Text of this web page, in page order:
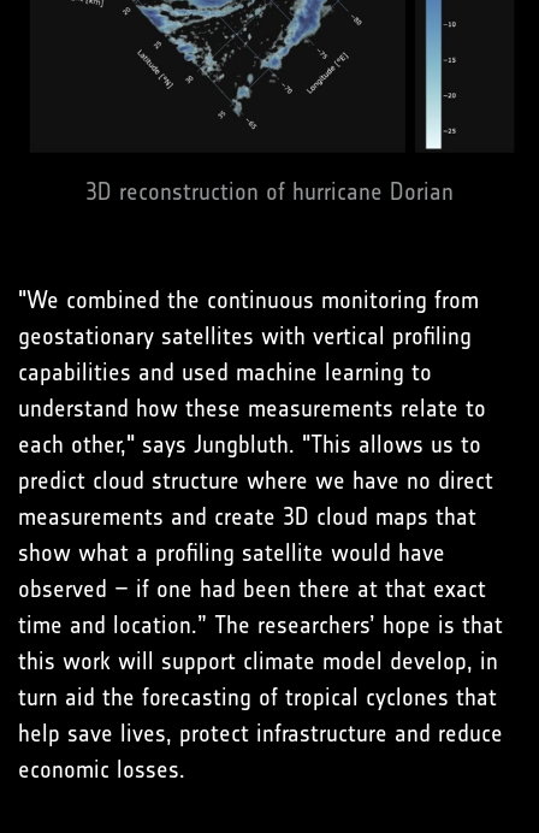
3D reconstruction of hurricane Dorian
"We combined the continuous monitoring from
geostationary satellites with vertical profiling
capabilities and used machine learning to
understand how these measurements relate to
each other," says Jungbluth. "This allows us to
predict cloud structure where we have no direct
measurements and create 3D cloud maps that
show what a profiling satellite would have
observed – if one had been there at that exact
time and location.” The researchers’ hope is that
this work will support climate model develop, in
turn aid the forecasting of tropical cyclones that
help save lives, protect infrastructure and reduce
economic losses.